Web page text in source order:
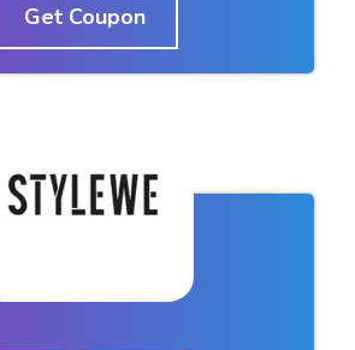
Get Coupon